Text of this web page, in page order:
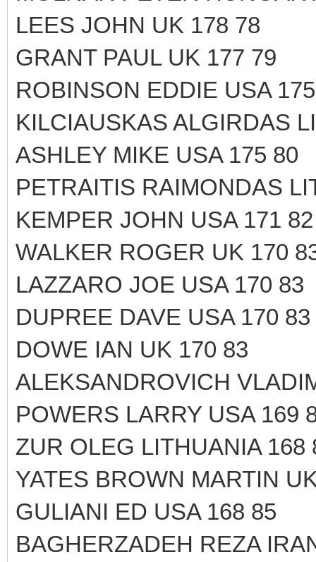
LEES JOHN UK 178 78
GRANT PAUL UK 177 79
ROBINSON EDDIE USA
KILCIAUSKAS ALGIRDAS
ASHLEY MIKE USA 175 80
PETRAITIS RAIMONDAS
KEMPER JOHN USA 171 82
WALKER ROGER UK 170
LAZZARO JOE USA 170 83
DUPREE DAVE USA 170 83
DOWE IAN UK 170 83
ALEKSANDROVICH
POWERS LARRY USA 169
ZUR OLEG LITHUANIA 168
YATES BROWN MARTIN
GULIANI ED USA 168 85
BAGHERZADEH REZA